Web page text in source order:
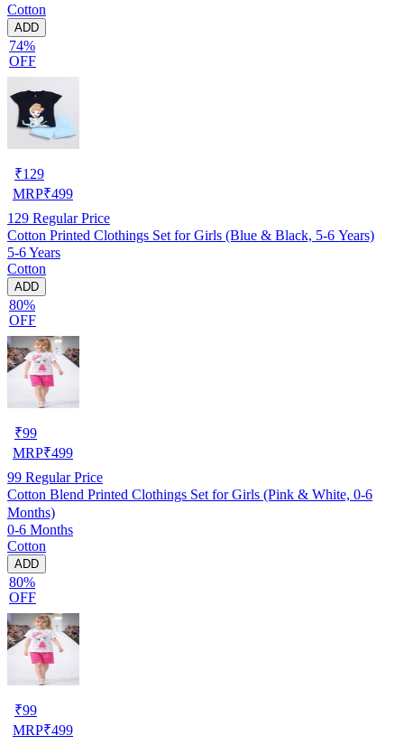
Cotton
ADD
74%
OFF
₹129
MRP₹499
129 Regular Price
Cotton Printed Clothings Set for Girls (Blue & Black, 5-6 Years)
5-6 Years
Cotton
ADD
80%
OFF
₹99
MRP₹499
99 Regular Price
Cotton Blend Printed Clothings Set for Girls (Pink & White, 0-6
Months)
0-6 Months
Cotton
ADD
80%
OFF
₹99
MRP₹499